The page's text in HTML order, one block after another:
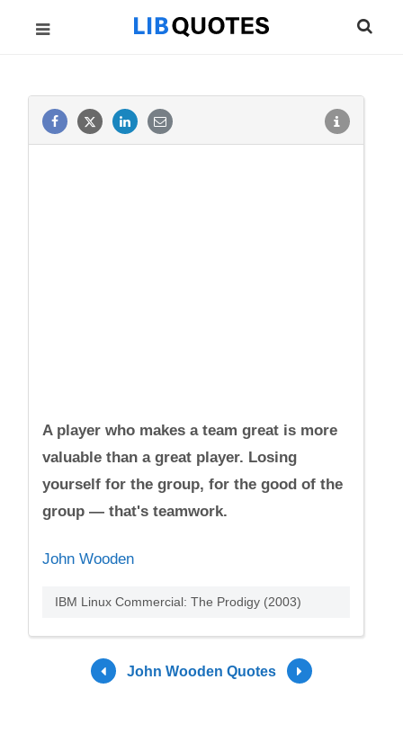
A player who makes a team great is more
valuable than a great player. Losing
yourself for the group, for the good of the
group — that's teamwork.
John Wooden
IBM Linux Commercial: The Prodigy (2003)
John Wooden Quotes